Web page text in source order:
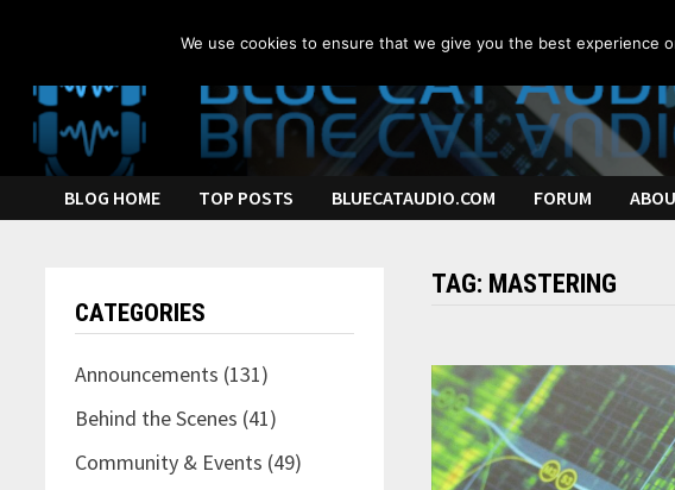
content
BLOG HOME TOP POSTS BLUECATAUDIO.COM FORUM
TAG: MASTERING
CATEGORIES
Announcements (131)
Behind the Scenes (41)
Community & Events (49)
We use cookies to ensure that we give you the best